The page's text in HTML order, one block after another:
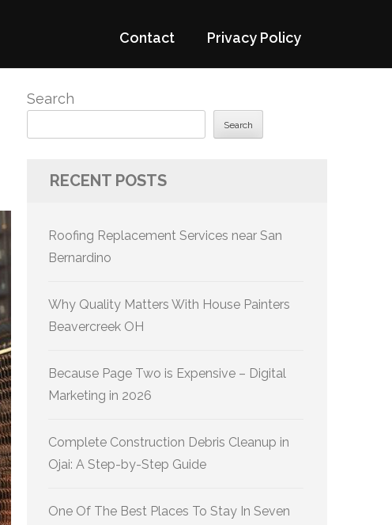
Contact Privacy Policy
Search
Search
RECENT POSTS
Roofing Replacement Services near San
Bernardino
Why Quality Matters With House Painters
Beavercreek OH
Because Page Two is Expensive – Digital
Marketing in 2026
Complete Construction Debris Cleanup in
Ojai: A Step-by-Step Guide
One Of The Best Places To Stay In Seven